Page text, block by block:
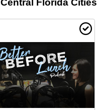
Central Florida Cities